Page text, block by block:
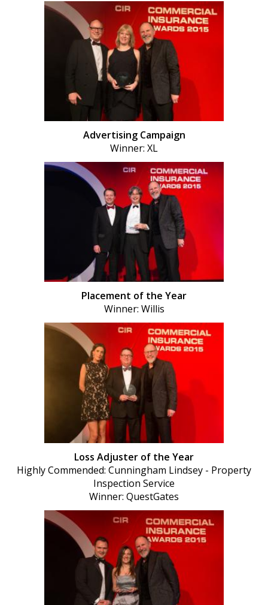
Advertising Campaign
Winner: XL
Placement of the Year
Winner: Willis
Loss Adjuster of the Year
Highly Commended: Cunningham Lindsey - Property
Inspection Service
Winner: QuestGates